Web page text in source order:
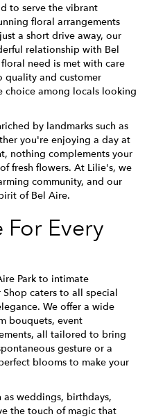
to serve the vibrant
floral arrangements
a short drive away, our
relationship with Bel
need is met with care
quality and customer
choice among locals looking
by landmarks such as
you're enjoying a day at
nothing complements your
fresh flowers. At Lilie's, we
community, and our
of Bel Aire.
For Every
Park to intimate
caters to all special
We offer a wide
bouquets, event
all tailored to bring
gesture or a
blooms to make your
as weddings, birthdays,
the touch of magic that